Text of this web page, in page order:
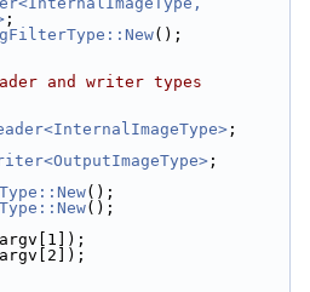
;
();
and writer types
;
;
();
();